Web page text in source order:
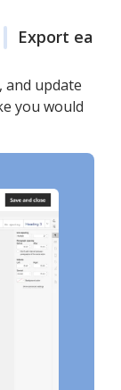
Export easily
and update
you would